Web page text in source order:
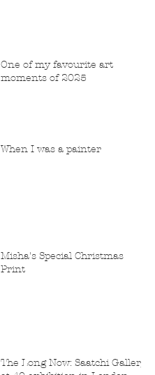
One of my favourite art
moments of 2025
When I was a painter
Misha's Special Christmas
Print
The Long Now: Saatchi Gallery